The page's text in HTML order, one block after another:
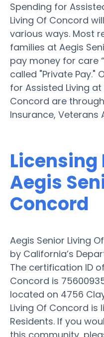
Spending for
Living Of Concord
various ways. Most
families at Aegis
pay money for care
called "Private Pay."
for Assisted Living at
Concord are
Insurance, Veterans
Licensing
Aegis
Concord
Aegis Senior Living
by California’s
The certification ID
Concord is
located on 4756
Living Of Concord is
Residents. If you